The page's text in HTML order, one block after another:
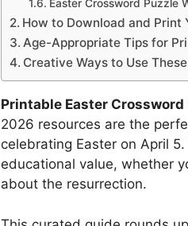
Easter Crossword Puzzle
How to Download and Print
Age-Appropriate Tips for
Creative Ways to Use
Printable Easter
2026 resources are the
celebrating Easter on April
educational value, whether
about the resurrection.